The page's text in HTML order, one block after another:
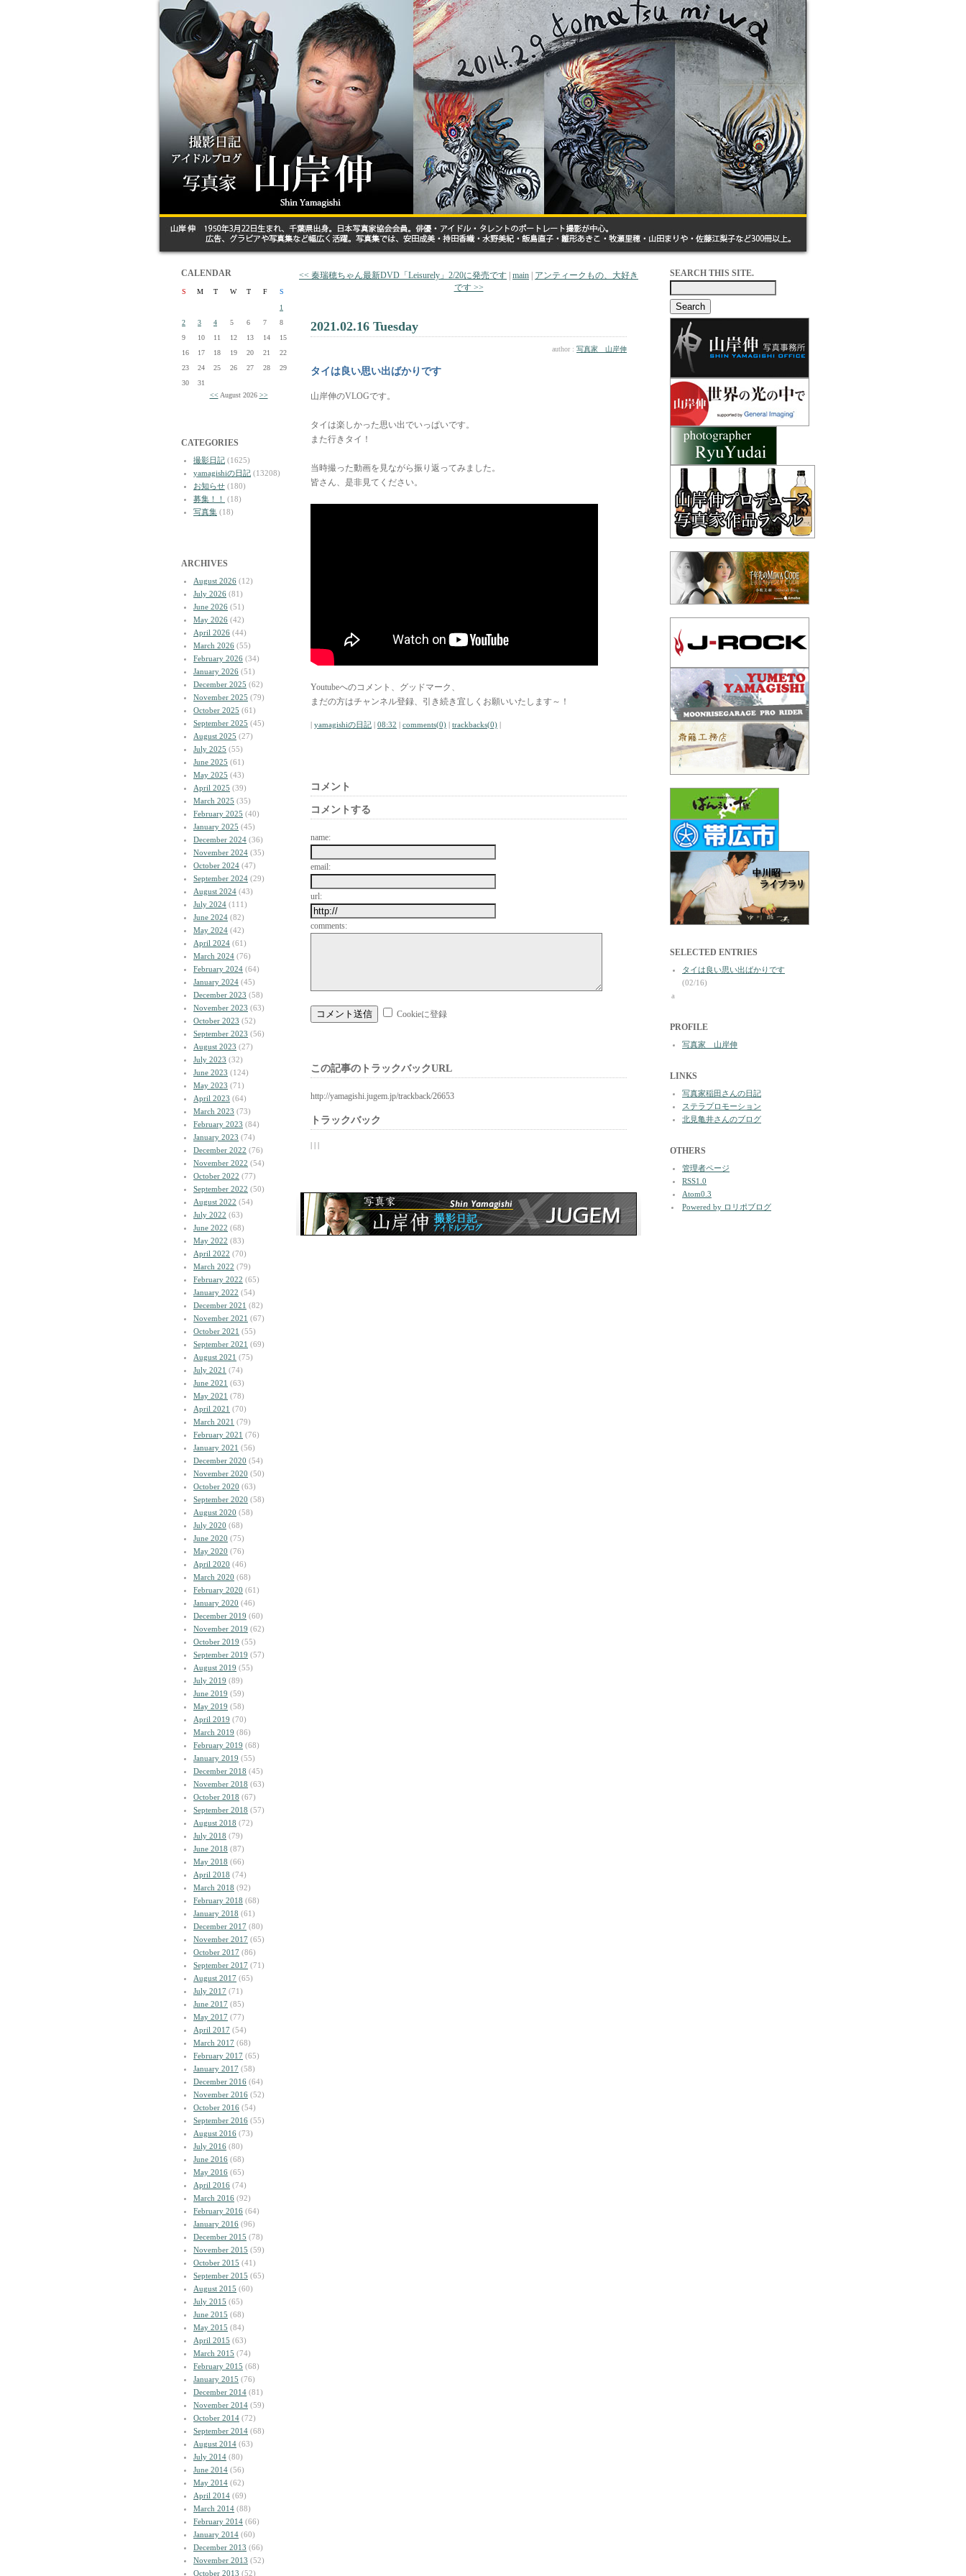
CALENDAR
S M T W T F
S
1
2
3 4 5 6 7
8
9
10 11 12 13 14
15
16
17 18 19 20 21
22
23
24 25 26 27 28
29
30
31
<< August 2026 >>
CATEGORIES
撮影日記 (1625)
yamagishiの日記 (13208)
お知らせ (180)
募集！！
(18)
写真集 (18)
ARCHIVES
August 2026 (12)
July 2026 (81)
June 2026 (51)
May 2026 (42)
April 2026 (44)
March 2026 (55)
February 2026 (34)
January 2026 (51)
December 2025 (62)
November 2025 (79)
October 2025 (61)
September 2025 (45)
August 2025 (27)
July 2025 (55)
June 2025 (61)
May 2025 (43)
April 2025 (39)
March 2025 (35)
February 2025 (40)
January 2025 (45)
December 2024 (36)
November 2024 (35)
October 2024 (47)
September 2024 (29)
August 2024 (43)
July 2024 (111)
June 2024 (82)
May 2024 (42)
April 2024 (61)
March 2024 (76)
February 2024 (64)
January 2024 (45)
December 2023 (58)
November 2023 (63)
October 2023 (52)
September 2023 (56)
August 2023 (27)
July 2023 (32)
June 2023 (124)
May 2023 (71)
April 2023 (64)
March 2023 (73)
February 2023 (84)
January 2023 (74)
December 2022 (76)
November 2022 (54)
October 2022 (77)
September 2022 (50)
August 2022 (54)
July 2022 (63)
June 2022 (68)
May 2022 (83)
April 2022 (70)
March 2022 (79)
February 2022 (65)
January 2022 (54)
December 2021 (82)
November 2021 (67)
October 2021 (55)
September 2021 (69)
August 2021 (75)
July 2021 (74)
June 2021 (63)
May 2021 (78)
April 2021 (70)
March 2021 (79)
February 2021 (76)
January 2021 (56)
December 2020 (54)
November 2020 (50)
October 2020 (63)
September 2020 (58)
August 2020 (58)
July 2020 (68)
June 2020 (75)
May 2020 (76)
April 2020 (46)
March 2020 (68)
February 2020 (61)
January 2020 (46)
December 2019 (60)
November 2019 (62)
October 2019 (55)
September 2019 (57)
August 2019 (55)
July 2019 (89)
June 2019 (59)
May 2019 (58)
April 2019 (70)
March 2019 (86)
February 2019 (68)
January 2019 (55)
December 2018 (45)
November 2018 (63)
October 2018 (67)
September 2018 (57)
August 2018 (72)
July 2018 (79)
June 2018 (87)
May 2018 (66)
April 2018 (74)
March 2018 (92)
February 2018 (68)
January 2018 (61)
December 2017 (80)
November 2017 (65)
October 2017 (86)
September 2017 (71)
August 2017 (65)
July 2017 (71)
June 2017 (85)
May 2017 (77)
April 2017 (54)
March 2017 (68)
February 2017 (65)
January 2017 (58)
December 2016 (64)
November 2016 (52)
October 2016 (54)
September 2016 (55)
August 2016 (73)
July 2016 (80)
June 2016 (68)
May 2016 (65)
April 2016 (74)
March 2016 (92)
February 2016 (64)
January 2016 (96)
December 2015 (78)
November 2015 (59)
October 2015 (41)
September 2015 (65)
August 2015 (60)
July 2015 (65)
June 2015 (68)
May 2015 (84)
April 2015 (63)
March 2015 (74)
February 2015 (68)
January 2015 (76)
December 2014 (81)
November 2014 (59)
October 2014 (72)
September 2014 (68)
August 2014 (63)
July 2014 (80)
June 2014 (56)
May 2014 (62)
April 2014 (69)
March 2014 (88)
February 2014 (66)
January 2014 (60)
December 2013 (66)
November 2013 (52)
October 2013 (52)
<< 秦瑞穂ちゃん最新DVD「Leisurely」2/20に発売です main
アンティークもの、大好き
です >>
2021.02.16 Tuesday
author : 写真家 山岸伸
タイは良い思い出ばかりです
山岸伸のVLOGです。
タイは楽しかった思い出でいっぱいです。
また行きタイ！
当時撮った動画を見ながら振り返ってみました。
皆さん、是非見てください。
Youtubeへのコメント、グッドマーク、
まだの方はチャンネル登録、引き続き宜しくお願いいたします～！
| yamagishiの日記 | 08:32 | comments(0) | trackbacks(0) |
コメント
コメントする
name:
email:
url:
comments:
Cookieに登録
この記事のトラックバックURL
http://yamagishi.jugem.jp/trackback/26653
トラックバック
| | |
SEARCH THIS SITE.
SELECTED ENTRIES
タイは良い思い出ばかりです
(02/16)
a
PROFILE
写真家 山岸伸
LINKS
写真家稲田さんの日記
ステラプロモーション
北見亀井さんのブログ
OTHERS
管理者ページ
RSS1.0
Atom0.3
Powered by ロリポブログ